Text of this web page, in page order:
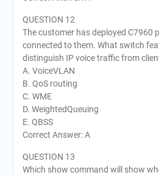
QUESTION 12
The customer has deployed C7960
connected to them. What switch
distinguish IP voice traffic from
A. VoiceVLAN
B. QoS routing
C. WME
D. WeightedQueuing
E. QBSS
Correct Answer: A
QUESTION 13
Which show command will show